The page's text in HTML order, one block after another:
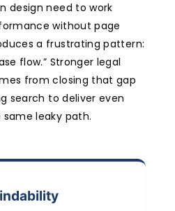
design need to work
without page
a frustrating pattern:
flow.” Stronger legal
from closing that gap
search to deliver even
leaky path.